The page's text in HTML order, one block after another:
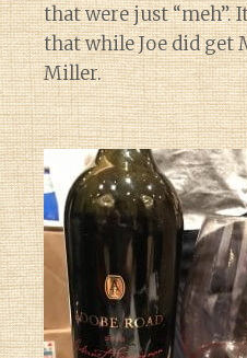
that were just “meh”.
that while Joe did
Miller.